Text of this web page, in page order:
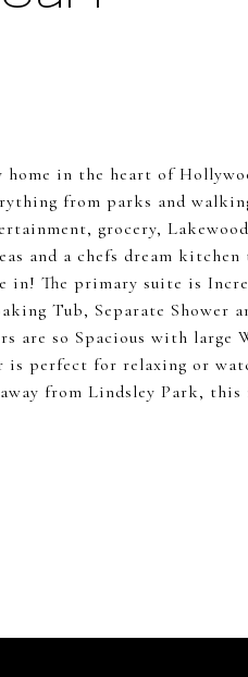
home in the heart of
from parks and
grocery,
and a chefs dream
in! The primary suite is
Tub, Separate Shower
are so Spacious with large
perfect for relaxing or
from Lindsley Park, this